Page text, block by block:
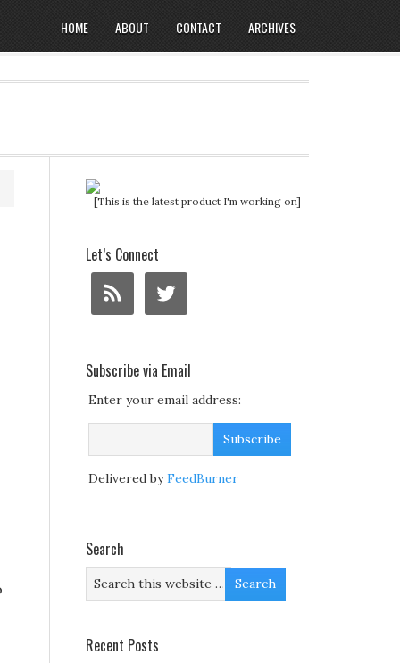
HOME ABOUT CONTACT ARCHIVES
[This is the latest product I'm working on]
Let’s Connect
Subscribe via Email
Enter your email address:
Delivered byFeedBurner
Search
Recent Posts